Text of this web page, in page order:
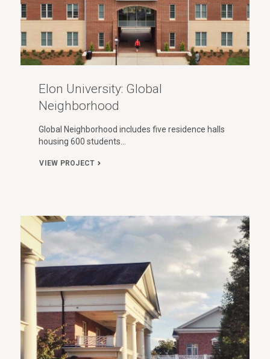
Elon University: Global
Neighborhood
Global Neighborhood includes five residence halls
housing 600 students…
VIEW PROJECT